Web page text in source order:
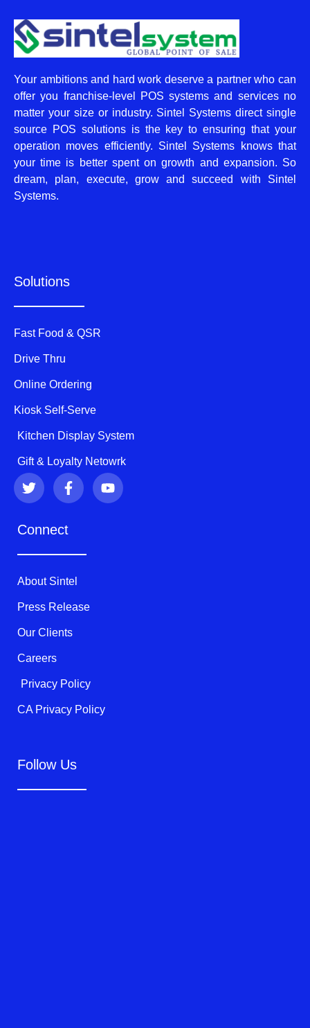
Your ambitions and hard work deserve a partner who can
offer you franchise-level POS systems and services no
matter your size or industry. Sintel Systems direct single
source POS solutions is the key to ensuring that your
operation moves efficiently. Sintel Systems knows that
your time is better spent on growth and expansion. So
dream, plan, execute, grow and succeed with Sintel
Systems.
Solutions
Fast Food & QSR
Drive Thru
Online Ordering
Kiosk Self-Serve
Kitchen Display System
Gift & Loyalty Netowrk
T
w
i
t
F
a
c
b
k
-
f
Y
o
u
Connect
About Sintel
Press Release
Our Clients
Careers
Privacy Policy
CA Privacy Policy
Follow Us